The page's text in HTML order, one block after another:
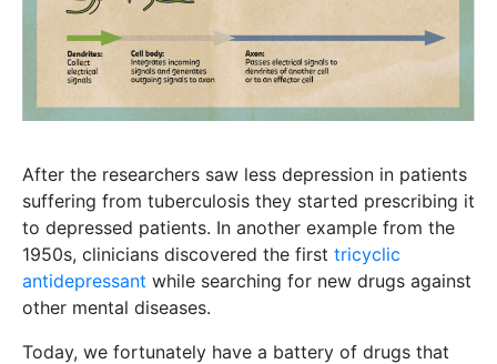
After the researchers saw less depression in patients
suffering from tuberculosis they started prescribing it
to depressed patients. In another example from the
1950s, clinicians discovered the first tricyclic
antidepressant while searching for new drugs against
other mental diseases.
Today, we fortunately have a battery of drugs that